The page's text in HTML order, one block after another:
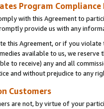
Program
with this Agreement to
provide us with any
this Agreement, or if you
available to us, we
to receive) any and all
and without prejudice to any
Customers
are not, by virtue of your